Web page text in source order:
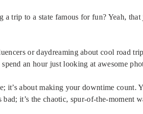
trip to a state famous for fun? Yeah,
or daydreaming about cool road
an hour just looking at awesome
it’s about making your downtime count.
bad; it’s the chaotic, spur-of-the-moment